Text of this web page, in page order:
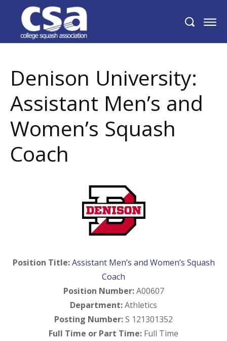
Denison University: Assistant Men’s and
Women’s Squash Coach
Denison University:
Assistant Men’s and
Women’s Squash
Coach
Position Title: Assistant Men’s and Women’s Squash
Coach
Position Number:A00607
Department:Athletics
Posting Number:S 121301352
Full Time or Part Time: Full Time